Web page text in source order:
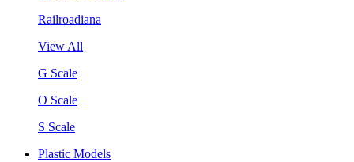
Railroadiana
View All
G Scale
O Scale
S Scale
Plastic Models